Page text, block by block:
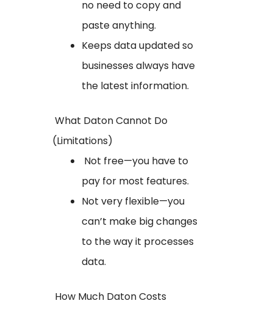
no need to copy and
paste anything.
Keeps data updated so
businesses always have
the latest information.
What Daton Cannot Do
(Limitations)
Not free—you have to
pay for most features.
Not very flexible—you
can’t make big changes
to the way it processes
data.
How Much Daton Costs